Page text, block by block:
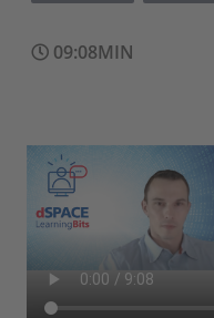
09:08MIN